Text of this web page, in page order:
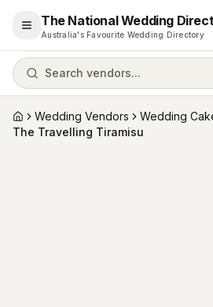
Open menu
The National Wedding
Australia's Favourite Wedding Directory
Search vendors...
HomeWedding Vendors Wedding
The Travelling Tiramisu